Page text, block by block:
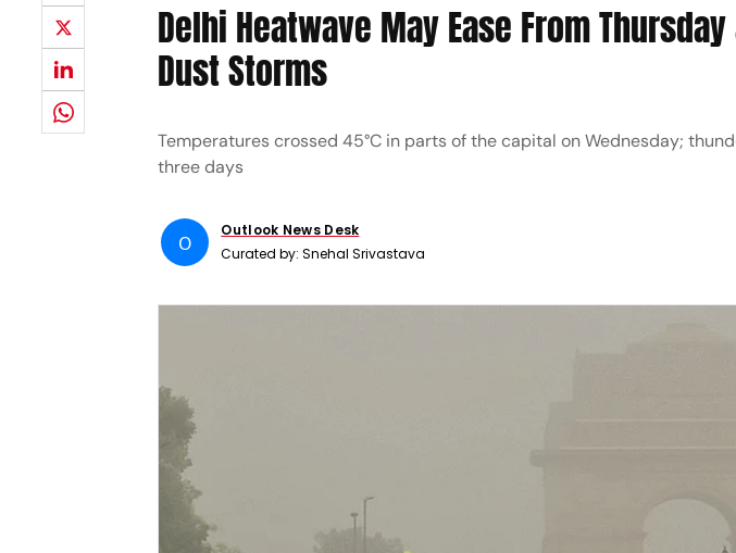
Delhi Heatwave May Ease From
Dust Storms
Temperatures crossed 45°C in parts of the capital on Wednesday;
three days
O
Outlook News Desk
Curated by:Snehal Srivastava